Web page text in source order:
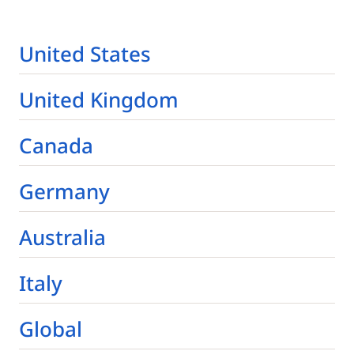
United States
United Kingdom
Canada
Germany
Australia
Italy
Global